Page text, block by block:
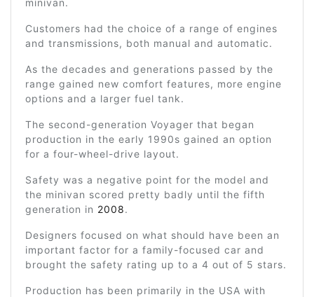
Customers had the choice of a range of engines
and transmissions, both manual and automatic.
As the decades and generations passed by the
range gained new comfort features, more engine
options and a larger fuel tank.
The second-generation Voyager that began
production in the early 1990s gained an option
for a four-wheel-drive layout.
Safety was a negative point for the model and
the minivan scored pretty badly until the fifth
generation in 2008.
Designers focused on what should have been an
important factor for a family-focused car and
brought the safety rating up to a 4 out of 5 stars.
Production has been primarily in the USA with